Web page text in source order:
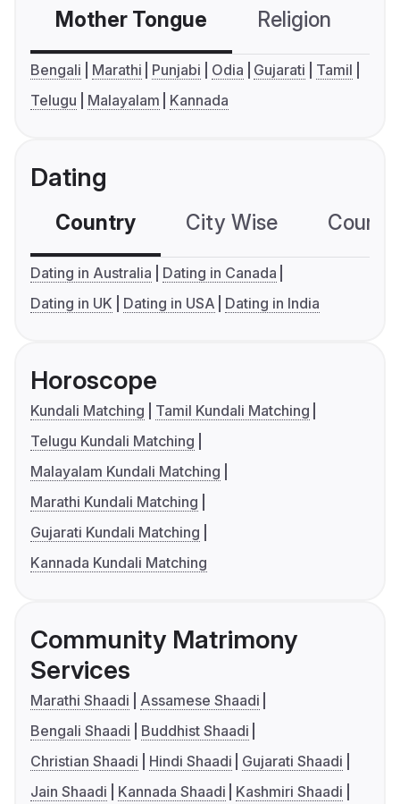
Mother Tongue Religion
Bengali Marathi Punjabi Odia Gujarati
Tamil
Telugu
Malayalam Kannada
Dating
Country City Wise
Dating in Australia
Dating in Canada
Dating in UK
Dating in USA Dating in India
Horoscope
Kundali Matching
Tamil Kundali Matching
Telugu Kundali Matching
Malayalam Kundali Matching
Marathi Kundali Matching
Gujarati Kundali Matching
Kannada Kundali Matching
Community Matrimony
Services
Marathi Shaadi
Assamese Shaadi
Bengali Shaadi
Buddhist Shaadi
Christian Shaadi
Hindi Shaadi
Gujarati Shaadi
Jain Shaadi
Kannada Shaadi
Kashmiri Shaadi